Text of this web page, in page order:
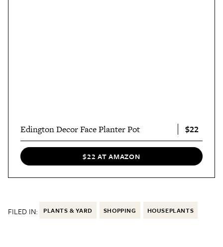
Edington Decor Face Planter Pot $22
$22 AT AMAZON
FILED IN: PLANTS & YARD SHOPPING HOUSEPLANTS